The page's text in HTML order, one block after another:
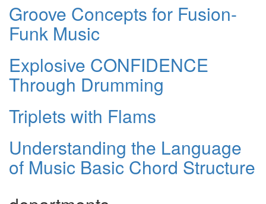
Groove Concepts for Fusion-
Funk Music
Explosive CONFIDENCE
Through Drumming
Triplets with Flams
Understanding the Language
of Music Basic Chord Structure